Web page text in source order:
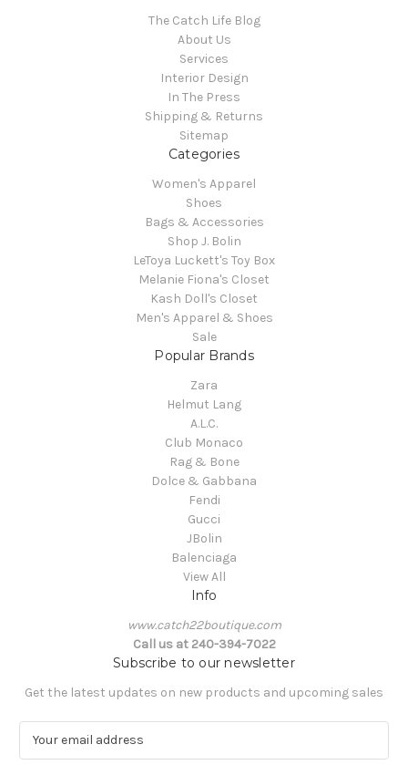
The Catch Life Blog
About Us
Services
Interior Design
In The Press
Shipping & Returns
Sitemap
Categories
Women's Apparel
Shoes
Bags & Accessories
Shop J. Bolin
LeToya Luckett's Toy Box
Melanie Fiona's Closet
Kash Doll's Closet
Men's Apparel & Shoes
Sale
Popular Brands
Zara
Helmut Lang
A.L.C.
Club Monaco
Rag & Bone
Dolce & Gabbana
Fendi
Gucci
JBolin
Balenciaga
View All
Info
www.catch22boutique.com
Call us at 240-394-7022
Subscribe to our newsletter
Get the latest updates on new products and upcoming sales